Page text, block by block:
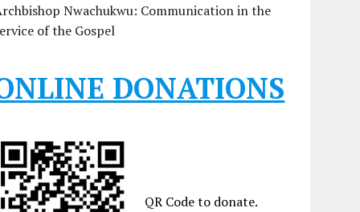
Nwachukwu: Communication in the
of the Gospel
DONATIONS
QR Code to donate.